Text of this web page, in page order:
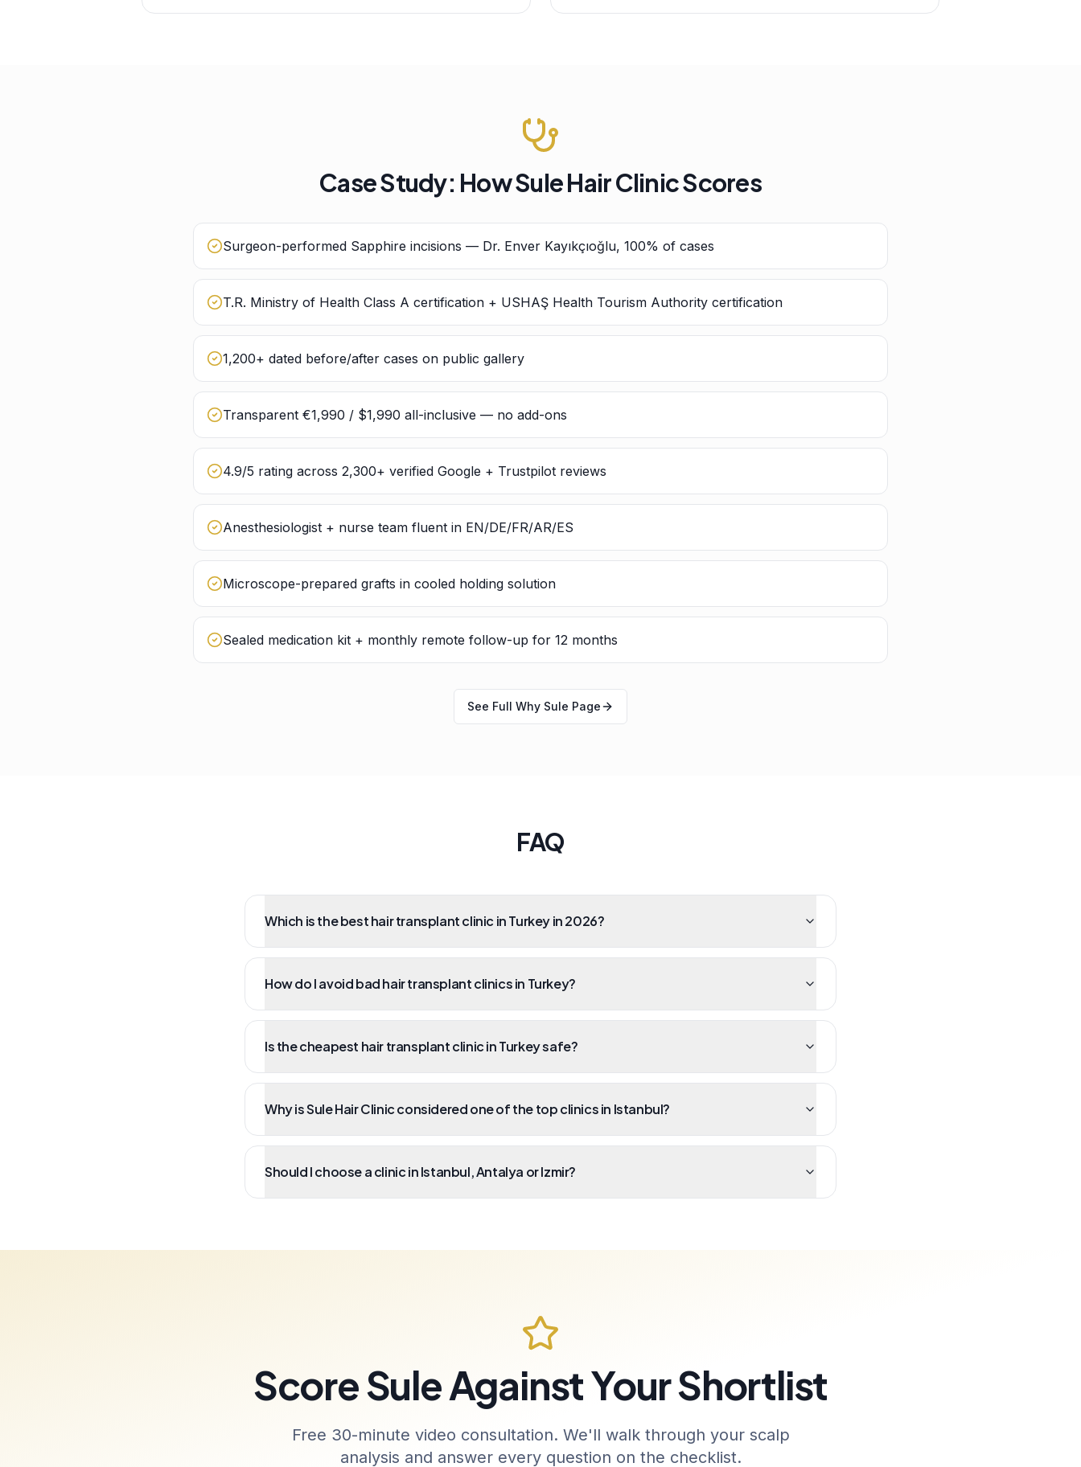
Case Study: How Sule Hair Clinic Scores
Surgeon-performed Sapphire incisions — Dr. Enver Kayıkçıoğlu, 100% of cases
T.R. Ministry of Health Class A certification + USHAŞ Health Tourism Authority certification
1,200+ dated before/after cases on public gallery
Transparent €1,990 / $1,990 all-inclusive — no add-ons
4.9/5 rating across 2,300+ verified Google + Trustpilot reviews
Anesthesiologist + nurse team fluent in EN/DE/FR/AR/ES
Microscope-prepared grafts in cooled holding solution
Sealed medication kit + monthly remote follow-up for 12 months
See Full Why Sule Page
FAQ
Which is the best hair transplant clinic in Turkey in 2026?
How do I avoid bad hair transplant clinics in Turkey?
Is the cheapest hair transplant clinic in Turkey safe?
Why is Sule Hair Clinic considered one of the top clinics in Istanbul?
Should I choose a clinic in Istanbul, Antalya or Izmir?
Score Sule Against Your Shortlist
Free 30-minute video consultation. We'll walk through your scalp
analysis and answer every question on the checklist.